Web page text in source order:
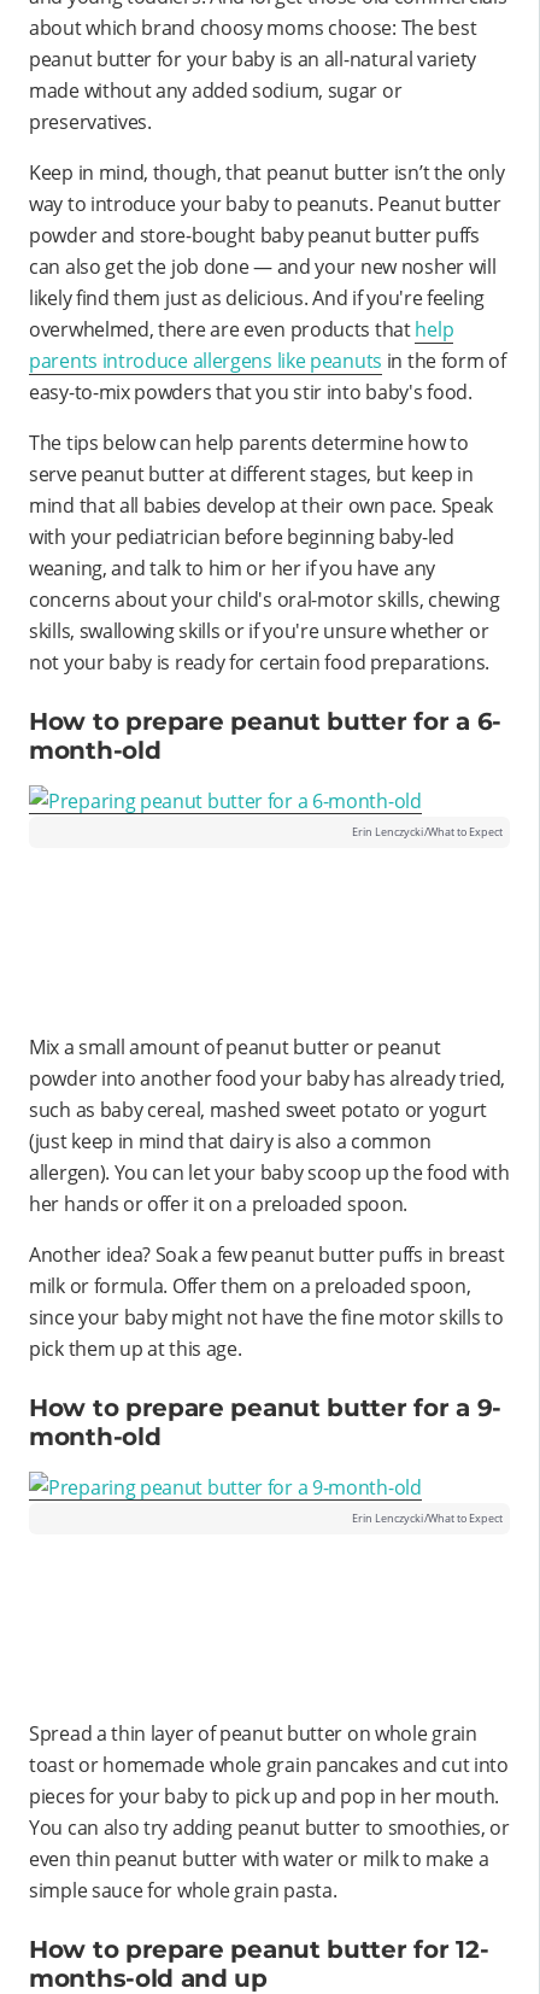
about which brand choosy moms choose: The best
peanut butter for your baby is an all-natural variety
made without any added sodium, sugar or
preservatives.
Keep in mind, though, that peanut butter isn’t the only
way to introduce your baby to peanuts. Peanut butter
powder and store-bought baby peanut butter puffs
can also get the job done — and your new nosher will
likely find them just as delicious. And if you're feeling
overwhelmed, there are even products thathelp
parents introduce allergens like peanuts in the form of
easy-to-mix powders that you stir into baby's food.
The tips below can help parents determine how to
serve peanut butter at different stages, but keep in
mind that all babies develop at their own pace. Speak
with your pediatrician before beginning baby-led
weaning, and talk to him or her if you have any
concerns about your child's oral-motor skills, chewing
skills, swallowing skills or if you're unsure whether or
not your baby is ready for certain food preparations.
How to prepare peanut butter for a 6-
month-old
Erin Lenczycki/What to Expect
Mix a small amount of peanut butter or peanut
powder into another food your baby has already tried,
such as baby cereal, mashed sweet potato or yogurt
(just keep in mind that dairy is also a common
allergen). You can let your baby scoop up the food with
her hands or offer it on a preloaded spoon.
Another idea? Soak a few peanut butter puffs in breast
milk or formula. Offer them on a preloaded spoon,
since your baby might not have the fine motor skills to
pick them up at this age.
How to prepare peanut butter for a 9-
month-old
Erin Lenczycki/What to Expect
Spread a thin layer of peanut butter on whole grain
toast or homemade whole grain pancakes and cut into
pieces for your baby to pick up and pop in her mouth.
You can also try adding peanut butter to smoothies, or
even thin peanut butter with water or milk to make a
simple sauce for whole grain pasta.
How to prepare peanut butter for 12-
months-old and up